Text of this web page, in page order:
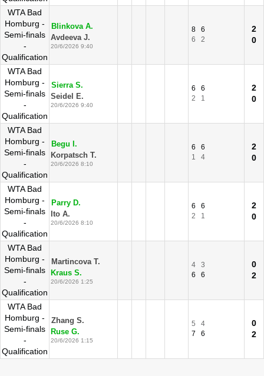
WTA Bad
Homburg -
Semi-finals
-
Qualification
Blinkova A.
Avdeeva J.
20/6/2026 9:40
8
6
6
2
2
0
WTA Bad
Homburg -
Semi-finals
-
Qualification
Sierra S.
Seidel E.
20/6/2026 9:40
6
6
2
1
2
0
WTA Bad
Homburg -
Semi-finals
-
Qualification
Begu I.
Korpatsch T.
20/6/2026 8:10
6
6
1
4
2
0
WTA Bad
Homburg -
Semi-finals
-
Qualification
Parry D.
Ito A.
20/6/2026 8:10
6
6
2
1
2
0
WTA Bad
Homburg -
Semi-finals
-
Qualification
Martincova T.
Kraus S.
20/6/2026 1:25
4
3
6
6
0
2
WTA Bad
Homburg -
Semi-finals
-
Qualification
Zhang S.
Ruse G.
20/6/2026 1:15
5
4
7
6
0
2